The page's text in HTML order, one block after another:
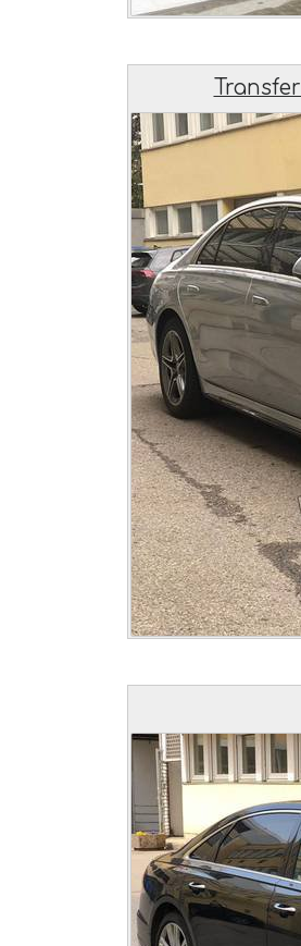
Transfer